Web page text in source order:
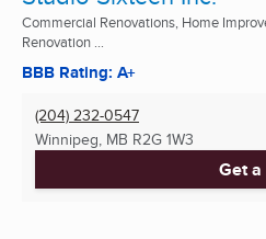
Commercial Renovations, Home
Renovation ...
BBB Rating: A+
(204) 232-0547
Winnipeg, MB R2G 1W3
Get